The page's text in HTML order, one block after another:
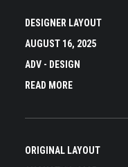
DESIGNER LAYOUT
AUGUST 16, 2025
ADV - DESIGN
READ MORE
ORIGINAL LAYOUT